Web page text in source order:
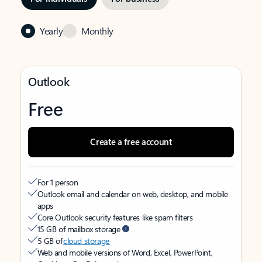
Yearly Monthly
Outlook
Free
Create a free account
For 1 person
Outlook email and calendar on web, desktop, and mobile
apps
Core Outlook security features like spam filters
15 GB of mailbox storage
5 GB ofcloud storage
Web and mobile versions of Word, Excel, PowerPoint,